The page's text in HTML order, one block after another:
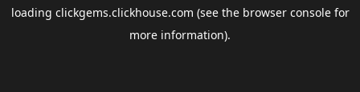
loading clickgems.clickhouse.com (see the browser consolefor
more information).